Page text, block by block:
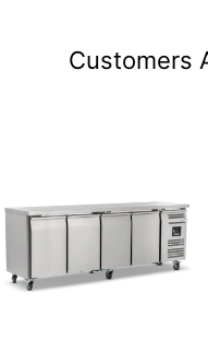
Customers